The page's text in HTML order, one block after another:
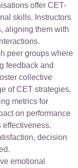
offer CET-
skills. Instructors
aligning them with
peer groups where
feedback and
collective
of CET strategies.
metrics for
on performance
effectiveness.
decision
emotional